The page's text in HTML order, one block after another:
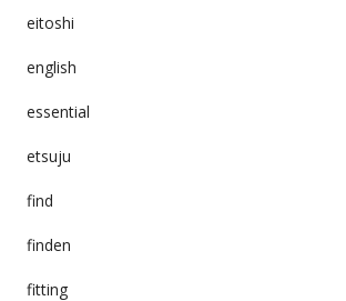
eitoshi
english
essential
etsuju
find
finden
fitting